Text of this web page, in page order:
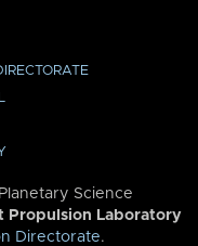
Science
Propulsion Laboratory
Directorate.